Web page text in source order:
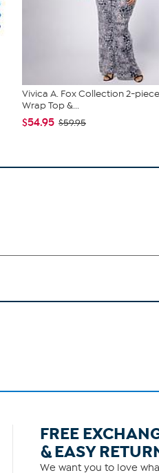
Vivica A. Fox Collection 2-
Wrap Top &...
$54.95 $59.95
FREE
& EASY
We want you to love